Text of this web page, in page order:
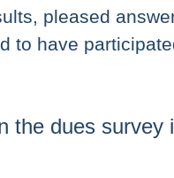
pleased
to have
the dues